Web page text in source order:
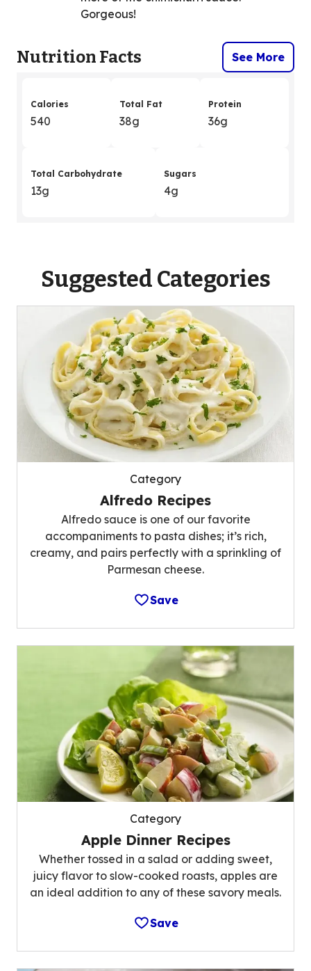
Gorgeous!
Nutrition Facts See More
Calories
540
Total Fat
38g
Protein
36g
Total Carbohydrate
13g
Sugars
4g
Suggested Categories
Category
Alfredo Recipes
Alfredo sauce is one of our favorite
accompaniments to pasta dishes; it’s rich,
creamy, and pairs perfectly with a sprinkling of
Parmesan cheese.
Save
Category
Apple Dinner Recipes
Whether tossed in a salad or adding sweet,
juicy flavor to slow-cooked roasts, apples are
an ideal addition to any of these savory meals.
Save